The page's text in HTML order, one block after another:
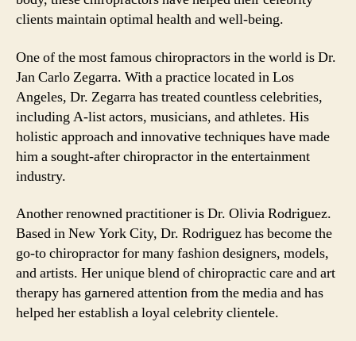
clients maintain optimal health and well-being.
One of the most famous chiropractors in the world is Dr.
Jan Carlo Zegarra. With a practice located in Los
Angeles, Dr. Zegarra has treated countless celebrities,
including A-list actors, musicians, and athletes. His
holistic approach and innovative techniques have made
him a sought-after chiropractor in the entertainment
industry.
Another renowned practitioner is Dr. Olivia Rodriguez.
Based in New York City, Dr. Rodriguez has become the
go-to chiropractor for many fashion designers, models,
and artists. Her unique blend of chiropractic care and art
therapy has garnered attention from the media and has
helped her establish a loyal celebrity clientele.